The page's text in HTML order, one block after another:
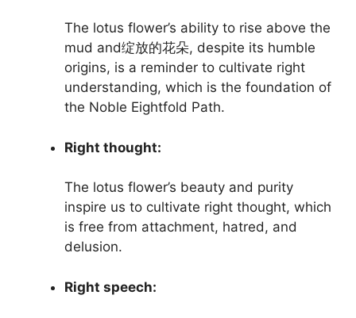
The lotus flower’s ability to rise above the
mud and绽放的花朵, despite its humble
origins, is a reminder to cultivate right
understanding, which is the foundation of
the Noble Eightfold Path.
Right thought:
The lotus flower’s beauty and purity
inspire us to cultivate right thought, which
is free from attachment, hatred, and
delusion.
Right speech: